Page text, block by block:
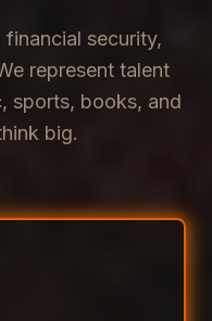
security,
represent talent
sports, books, and
big.